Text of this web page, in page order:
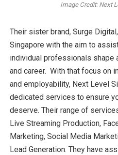
Image Credit: Next
Their sister brand, Surge
Singapore with the aim to
individual professionals shape
and career. With that focus on
and employability, Next Level
dedicated services to ensure
deserve. Their range of
Live Streaming Production,
Marketing, Social Media
Lead Generation. They have